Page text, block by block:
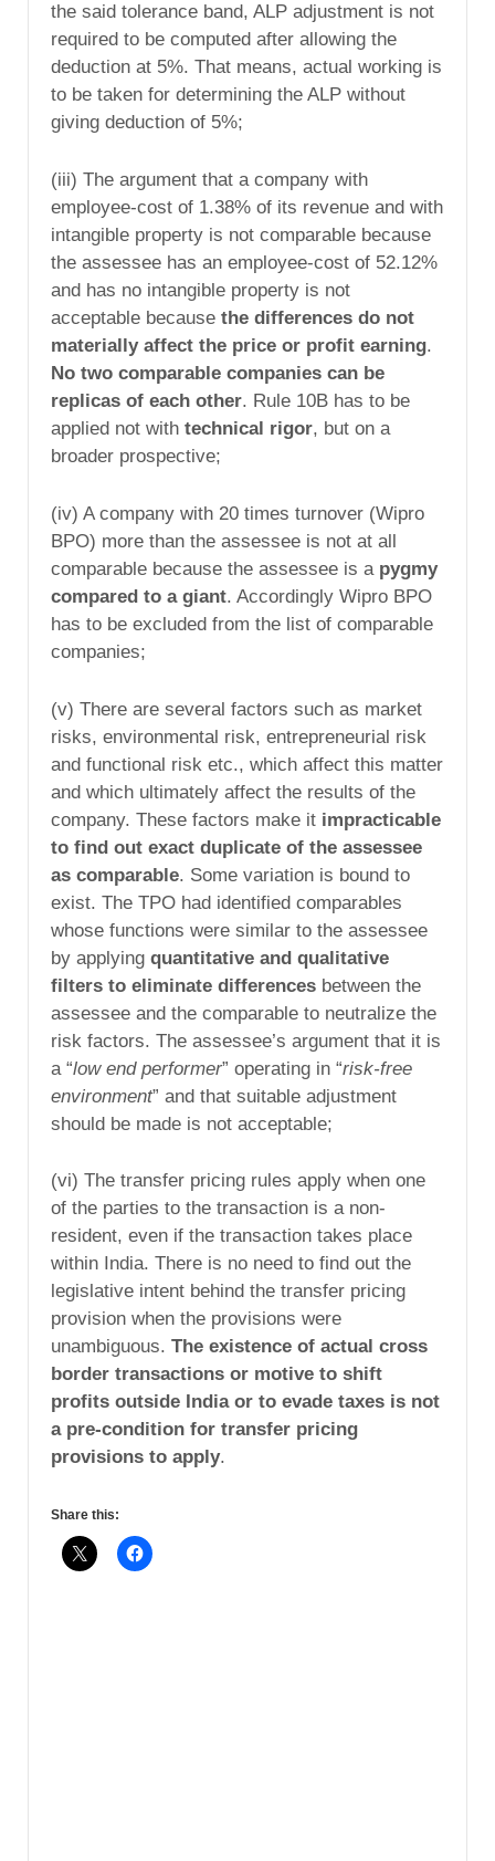
the said tolerance band, ALP adjustment is not
required to be computed after allowing the
deduction at 5%. That means, actual working is
to be taken for determining the ALP without
giving deduction of 5%;
(iii) The argument that a company with
employee-cost of 1.38% of its revenue and with
intangible property is not comparable because
the assessee has an employee-cost of 52.12%
and has no intangible property is not
acceptable because the differences do not
materially affect the price or profit earning.
No two comparable companies can be
replicas of each other. Rule 10B has to be
applied not with technical rigor, but on a
broader prospective;
(iv) A company with 20 times turnover (Wipro
BPO) more than the assessee is not at all
comparable because the assessee is a pygmy
compared to a giant. Accordingly Wipro BPO
has to be excluded from the list of comparable
companies;
(v) There are several factors such as market
risks, environmental risk, entrepreneurial risk
and functional risk etc., which affect this matter
and which ultimately affect the results of the
company. These factors make it impracticable
to find out exact duplicate of the assessee
as comparable. Some variation is bound to
exist. The TPO had identified comparables
whose functions were similar to the assessee
by applying quantitative and qualitative
filters to eliminate differences between the
assessee and the comparable to neutralize the
risk factors. The assessee’s argument that it is
a “low end performer” operating in “risk-free
environment” and that suitable adjustment
should be made is not acceptable;
(vi) The transfer pricing rules apply when one
of the parties to the transaction is a non-
resident, even if the transaction takes place
within India. There is no need to find out the
legislative intent behind the transfer pricing
provision when the provisions were
unambiguous. The existence of actual cross
border transactions or motive to shift
profits outside India or to evade taxes is not
a pre-condition for transfer pricing
provisions to apply.
Share this: